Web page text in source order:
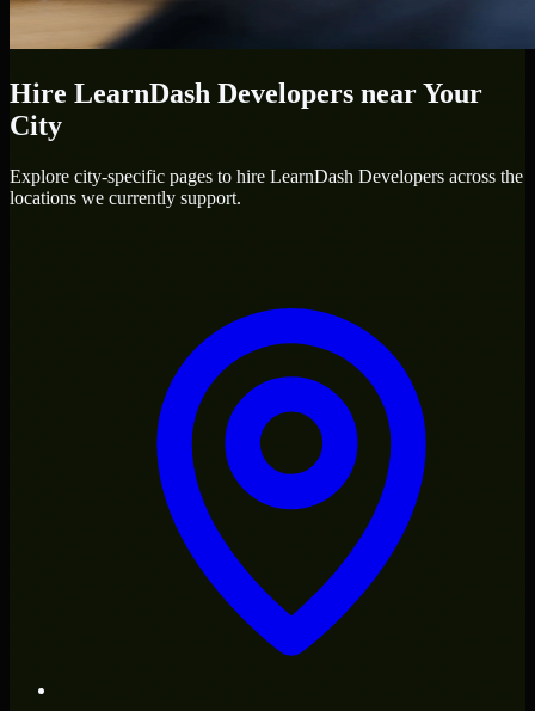
Hire LearnDash Developers near Your
City
Explore city-specific pages to hire LearnDash Developers across the
locations we currently support.